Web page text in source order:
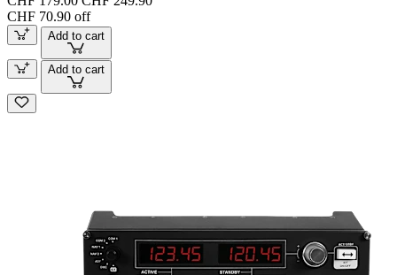
CHF 70.90 off
Add to cart
Add to cart